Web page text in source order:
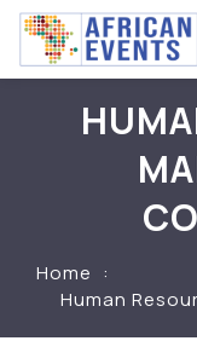
Home
Human